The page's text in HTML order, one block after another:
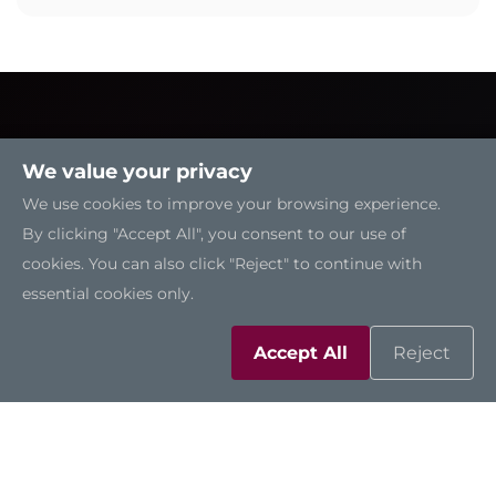
We value your privacy
We use cookies to improve your browsing experience.
By clicking "Accept All", you consent to our use of
cookies. You can also click "Reject" to continue with
essential cookies only.
Accept All Reject